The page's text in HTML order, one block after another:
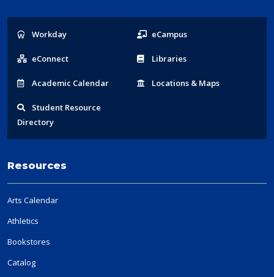
Popular
Links
Workday eCampus
eConnect Libraries
Academic Calendar Locations & Maps
Student Resource
Directory
Resources
Arts Calendar
Athletics
Bookstores
Catalog